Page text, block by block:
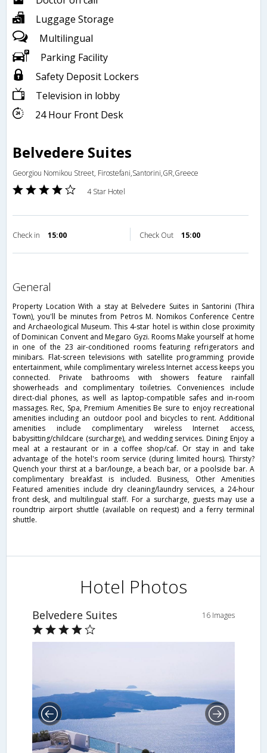
Luggage Storage
Multilingual
Parking Facility
Safety Deposit Lockers
Television in lobby
24 Hour Front Desk
Belvedere Suites
Georgiou Nomikou Street, Firostefani,Santorini,GR,Greece
4 Star Hotel
Check in 15:00 Check Out 15:00
general
Property Location With a stay at Belvedere Suites in Santorini (Thira
Town), you'll be minutes from Petros M. Nomikos Conference Centre
and Archaeological Museum. This 4-star hotel is within close proximity
of Dominican Convent and Megaro Gyzi. Rooms Make yourself at home
in one of the 23 air-conditioned rooms featuring refrigerators and
minibars. Flat-screen televisions with satellite programming provide
entertainment, while complimentary wireless Internet access keeps you
connected. Private bathrooms with showers feature rainfall
showerheads and complimentary toiletries. Conveniences include
direct-dial phones, as well as laptop-compatible safes and in-room
massages. Rec, Spa, Premium Amenities Be sure to enjoy recreational
amenities including an outdoor pool and bicycles to rent. Additional
amenities include complimentary wireless Internet access,
babysitting/childcare (surcharge), and wedding services. Dining Enjoy a
meal at a restaurant or in a coffee shop/caf. Or stay in and take
advantage of the hotel's room service (during limited hours). Thirsty?
Quench your thirst at a bar/lounge, a beach bar, or a poolside bar. A
complimentary breakfast is included. Business, Other Amenities
Featured amenities include dry cleaning/laundry services, a 24-hour
front desk, and multilingual staff. For a surcharge, guests may use a
roundtrip airport shuttle (available on request) and a ferry terminal
shuttle.
Hotel Photos
Belvedere Suites 16 Images